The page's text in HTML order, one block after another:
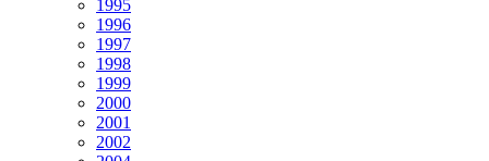
1995
1996
1997
1998
1999
2000
2001
2002